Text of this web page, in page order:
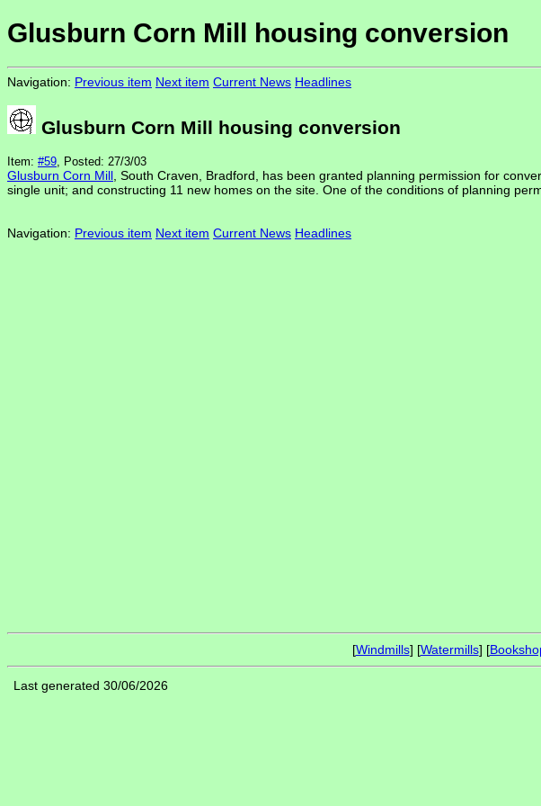
Glusburn Corn Mill housing conversion
Navigation: Previous item Next item Current News Headlines
Glusburn Corn Mill housing conversion
Item: #59, Posted: 27/3/03
Glusburn Corn Mill , South Craven, Bradford, has been granted planning permission for
single unit; and constructing 11 new homes on the site. One of the conditions of planning
Navigation: Previous item Next item Current News Headlines
[Windmills] [Watermills] [
Last generated 30/06/2026